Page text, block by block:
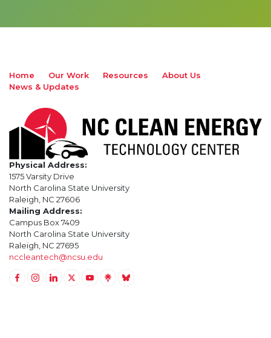
Home Our Work Resources
About Us
News & Updates
Physical Address:
1575 Varsity Drive
North Carolina State University
Raleigh, NC 27606
Mailing Address:
Campus Box 7409
North Carolina State University
Raleigh, NC 27695
nccleantech@ncsu.edu